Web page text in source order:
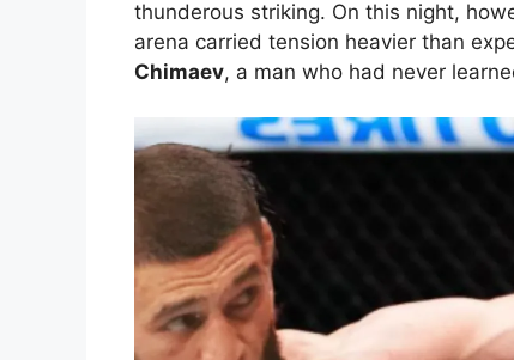
thunderous striking. On this night,
arena carried tension heavier than
Chimaev, a man who had never